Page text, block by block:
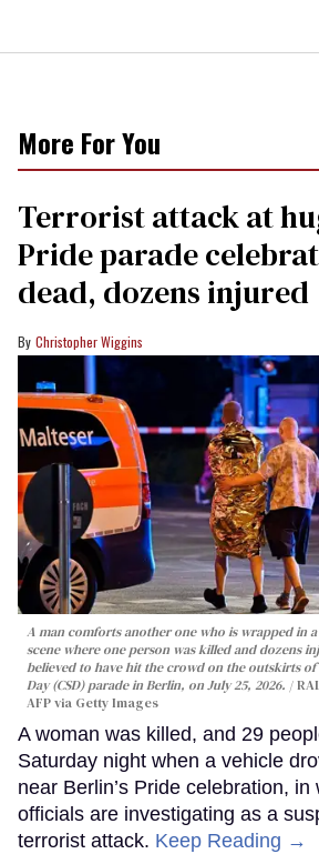
More For You
Terrorist attack at
Pride parade
dead, dozens injured
Christopher Wiggins
A man comforts another one who is wrapped in
scene where one person was killed and dozens
believed to have hit the crowd on the outskirts
Day (CSD) parade in Berlin, on July 25, 2026.
AFP via Getty Images
A woman was killed, and 29
Saturday night when a vehicle
near Berlin’s Pride celebration, in
officials are investigating as a
terrorist attack. Keep Reading →